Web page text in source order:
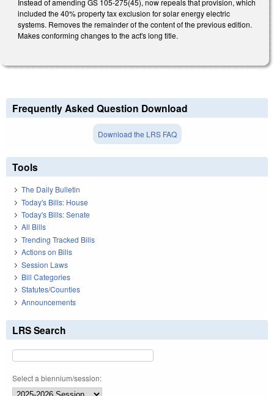
Instead of amending GS 105-275(45), now repeals that provision, which
included the 40% property tax exclusion for solar energy electric
systems. Removes the remainder of the content of the previous edition.
Makes conforming changes to the act's long title.
Frequently Asked Question Download
Download the LRS FAQ
Tools
The Daily Bulletin
Today's Bills: House
Today's Bills: Senate
All Bills
Trending Tracked Bills
Actions on Bills
Session Laws
Bill Categories
Statutes/Counties
Announcements
LRS Search
Select a biennium/session: